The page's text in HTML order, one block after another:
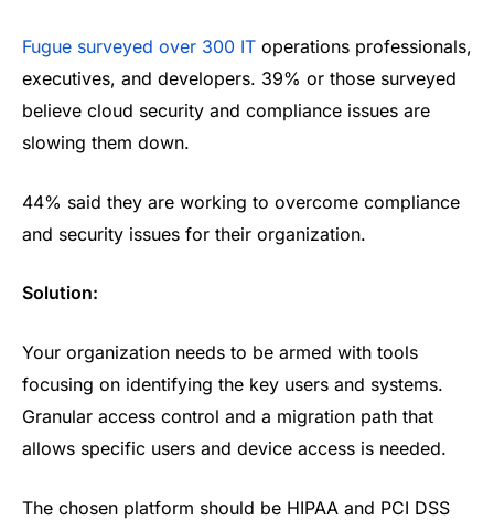
Fugue surveyed over 300 IT operations professionals,
executives, and developers. 39% or those surveyed
believe cloud security and compliance issues are
slowing them down.
44% said they are working to overcome compliance
and security issues for their organization.
Solution:
Your organization needs to be armed with tools
focusing on identifying the key users and systems.
Granular access control and a migration path that
allows specific users and device access is needed.
The chosen platform should be HIPAA and PCI DSS